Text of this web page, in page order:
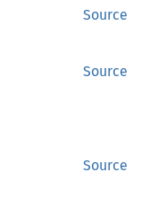
Source
Source
Source